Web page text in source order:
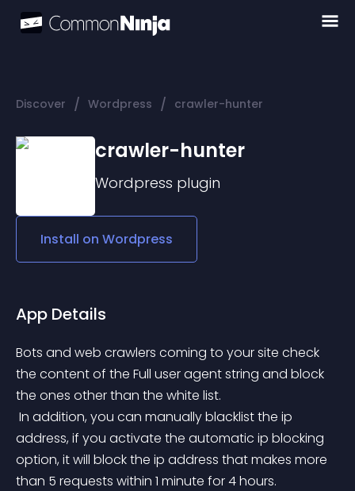
Discover / Wordpress / crawler-hunter
crawler-hunter
Wordpress plugin
Install on Wordpress
App Details
Bots and web crawlers coming to your site check
the content of the Full user agent string and block
the ones other than the white list.
address, if you activate the automatic ip blocking
option, it will block the ip address that makes more
than 5 requests within 1 minute for 4 hours.